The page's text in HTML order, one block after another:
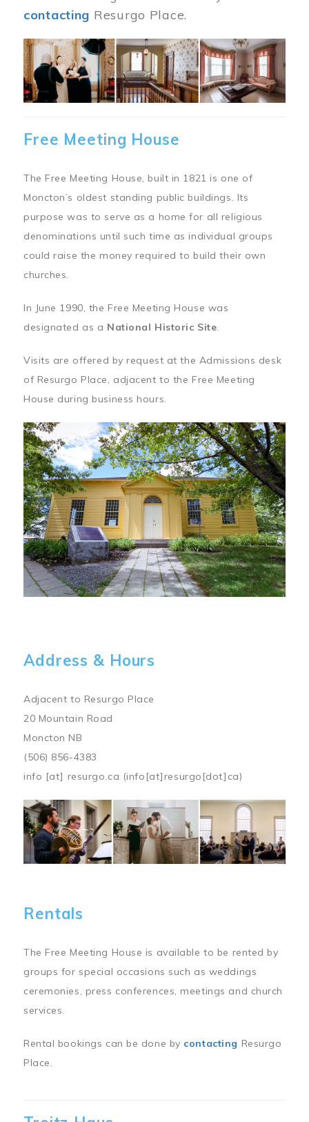
contacting Resurgo Place.
Image
Free Meeting House
The Free Meeting House, built in 1821 is one of
Moncton’s oldest standing public buildings. Its
purpose was to serve as a home for all religious
denominations until such time as individual groups
could raise the money required to build their own
churches.
In June 1990, the Free Meeting House was
designated as a National Historic Site.
Visits are offered by request at the Admissions desk
of Resurgo Place, adjacent to the Free Meeting
House during business hours.
Address & Hours
Adjacent to Resurgo Place
20 Mountain Road
Moncton NB
(506) 856-4383
info [at] resurgo.ca (info[at]resurgo[dot]ca)
Image
Rentals
The Free Meeting House is available to be rented by
groups for special occasions such as weddings
ceremonies, press conferences, meetings and church
services.
Rental bookings can be done by contacting Resurgo
Place.